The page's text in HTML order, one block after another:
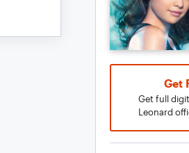
Get
Get full
Leonard